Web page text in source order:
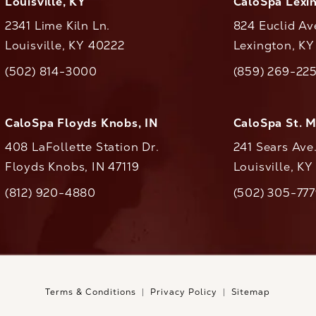
2341 Lime Kiln Ln.
Louisville, KY 40222
CaloAesthetics on the phone at
(502) 814-3000
824 Euclid
Lexington,
Call(859) 269-
CaloSpa Floyds Knobs, IN
408 LaFollette Station Dr.
Floyds Knobs, IN 47119
CaloAesthetics on the phone at
(812) 920-4880
CaloSpa St.
241 Sears
Louisville,
Call(502) 305-
Terms & Conditions Privacy Policy Sitemap